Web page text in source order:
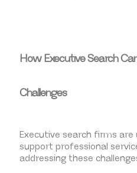
How Executive Search
Challenges
Executive search firms
support professional
addressing these